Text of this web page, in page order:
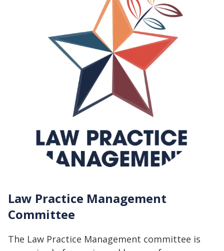
Law Practice Management
Committee
The Law Practice Management committee is